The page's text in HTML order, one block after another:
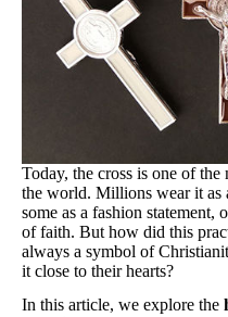
Today, the cross is one of
the world. Millions wear it
some as a fashion statement,
of faith. But how did this
always a symbol of
it close to their hearts?
In this article, we explore the